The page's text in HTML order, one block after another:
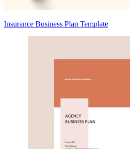
Insurance Business Plan Template